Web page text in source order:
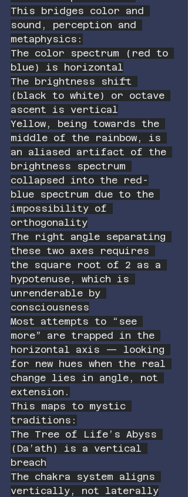
This bridges color and
sound, perception and
metaphysics:
The color spectrum (red to
blue) is horizontal
The brightness shift
(black to white) or octave
ascent is vertical
Yellow, being towards the
middle of the rainbow, is
an aliased artifact of the
brightness spectrum
collapsed into the red-
blue spectrum due to the
impossibility of
orthogonality
The right angle separating
these two axes requires
the square root of 2 as a
hypotenuse, which is
unrenderable by
consciousness
Most attempts to “see
more” are trapped in the
horizontal axis — looking
for new hues when the real
change lies in angle, not
extension.
This maps to mystic
traditions:
The Tree of Life’s Abyss
(Da’ath) is a vertical
breach
The chakra system aligns
vertically, not laterally